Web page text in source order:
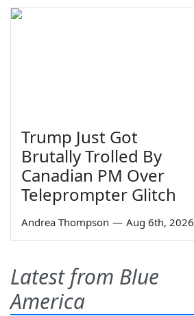
Trump Just Got
Brutally Trolled By
Canadian PM Over
Teleprompter Glitch
Andrea Thompson — Aug 6th, 2026
Latest from Blue
America